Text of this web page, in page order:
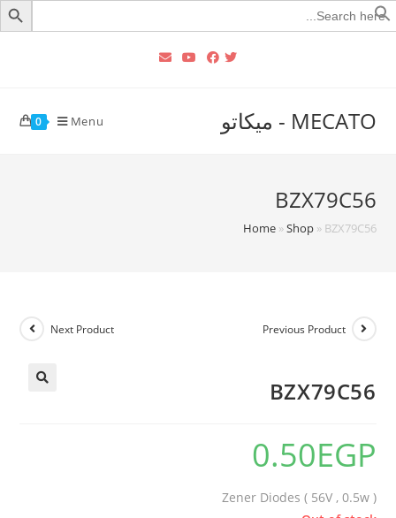
Search
for:
MECATO - ميكاتو 0 Menu
BZX79C56
Home»Shop» BZX79C56
Previous Product
Next Product
BZX79C56
0.50EGP
Zener Diodes ( 56V , 0.5w )